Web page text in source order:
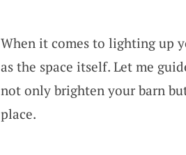
When it comes to lighting up
as the space itself. Let me
not only brighten your barn
place.